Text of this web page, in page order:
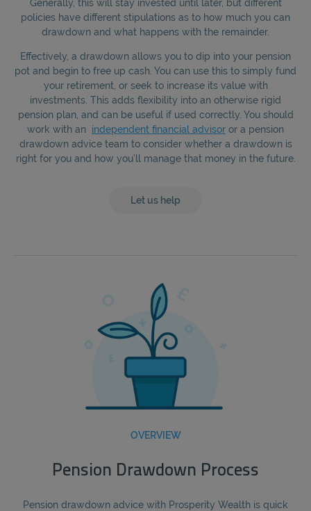
Generally, this will stay invested until later, but different
policies have different stipulations as to how much you can
drawdown and what happens with the remainder.
Effectively, a drawdown allows you to dip into your pension
pot and begin to free up cash. You can use this to simply fund
your retirement, or seek to increase its value with
investments. This adds flexibility into an otherwise rigid
pension plan, and can be useful if used correctly. You should
work with an independent financial advisor or a pension
drawdown advice team to consider whether a drawdown is
right for you and how you’ll manage that money in the future.
Let us help
OVERVIEW
Pension Drawdown Process
Pension drawdown advice with Prosperity Wealth is quick